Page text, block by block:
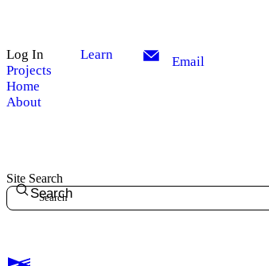
Log In
Projects
Home
About
Learn Email
Site Search
Search